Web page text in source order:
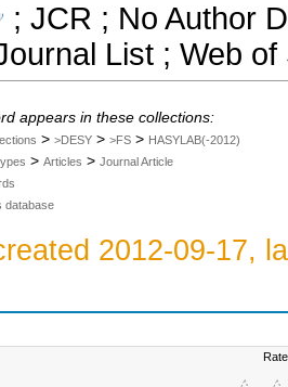
; JCR ; No Author
List ; Web
appears in these collections:
> >DESY > >FS > HASYLAB(-2012)
> Articles > Journal Article
database
2012-09-17,